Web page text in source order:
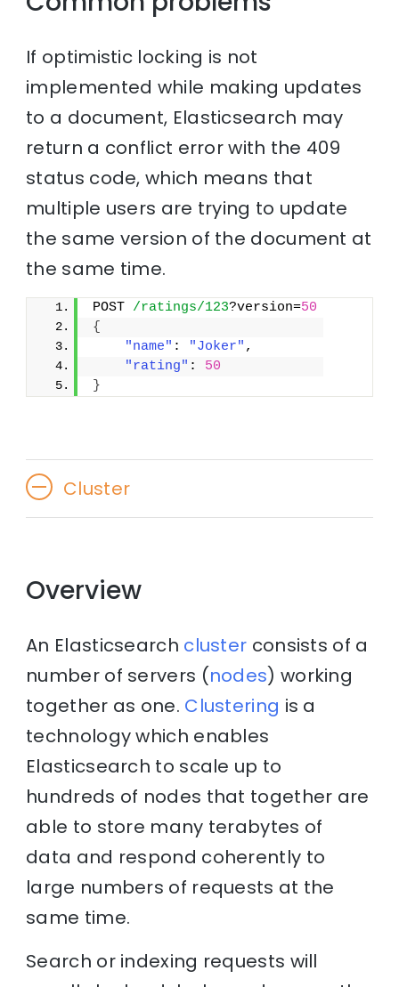
If optimistic locking is not
implemented while making updates
to a document, Elasticsearch may
return a conflict error with the 409
status code, which means that
multiple users are trying to update
the same version of the document at
the same time.
POST /ratings/123?version=50
{
"name" : "Joker" ,
"rating" : 50
}
Cluster
Overview
An Elasticsearch cluster consists of a
number of servers (nodes) working
together as one. Clustering is a
technology which enables
Elasticsearch to scale up to
hundreds of nodes that together are
able to store many terabytes of
data and respond coherently to
large numbers of requests at the
same time.
Search or indexing requests will